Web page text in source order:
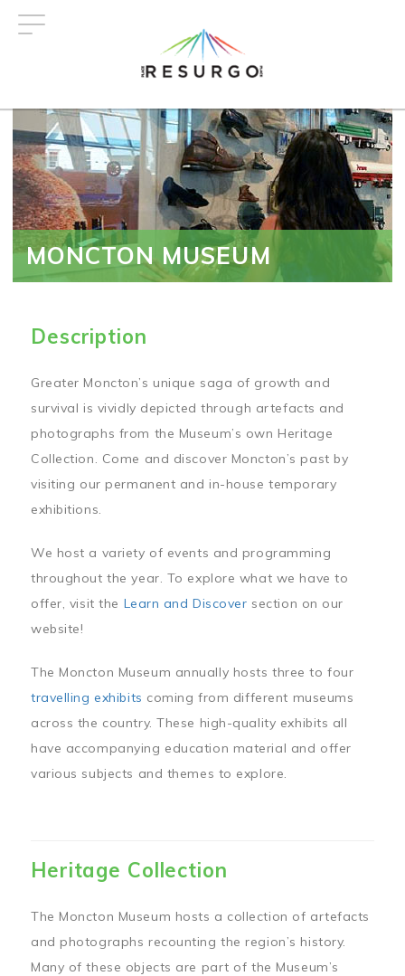
MONCTON MUSEUM
Description
Greater Moncton’s unique saga of growth and
survival is vividly depicted through artefacts and
photographs from the Museum’s own Heritage
Collection. Come and discover Moncton’s past by
visiting our permanent and in-house temporary
exhibitions.
We host a variety of events and programming
throughout the year. To explore what we have to
offer, visit the Learn and Discover section on our
website!
The Moncton Museum annually hosts three to four
travelling exhibits coming from different museums
across the country. These high-quality exhibits all
have accompanying education material and offer
various subjects and themes to explore.
Heritage Collection
The Moncton Museum hosts a collection of artefacts
and photographs recounting the region’s history.
Many of these objects are part of the Museum’s